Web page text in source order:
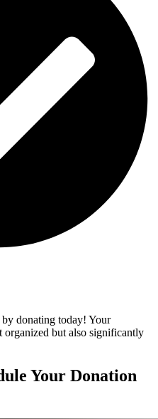
by donating today! Your
but also significantly
Your Donation